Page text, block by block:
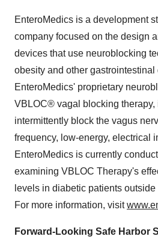
EnteroMedics is a development
company focused on the design
devices that use neuroblocking
obesity and other gastrointestinal
EnteroMedics' proprietary
VBLOC® vagal blocking therapy,
intermittently block the vagus
frequency, low-energy, electrical
EnteroMedics is currently
examining VBLOC Therapy's
levels in diabetic patients
For more information, visit
Forward-Looking Safe Harbor